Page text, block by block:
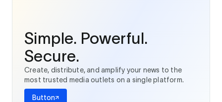
Simple. Powerful.
Secure.
Create, distribute, and amplify your news to the
most trusted media outlets on a single platform.
Button